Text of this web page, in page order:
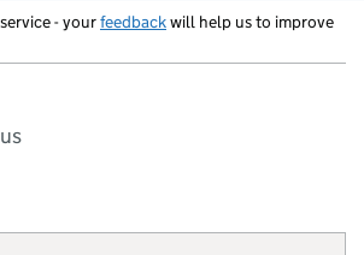
- yourfeedbackwill help us to improve